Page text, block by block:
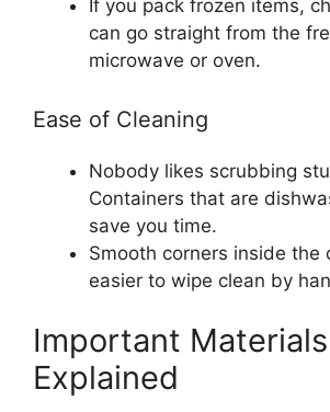
If you pack frozen items,
can go straight from the
microwave or oven.
Ease of Cleaning
Nobody likes scrubbing
Containers that are
save you time.
Smooth corners inside the
easier to wipe clean by
Important Materials
Explained